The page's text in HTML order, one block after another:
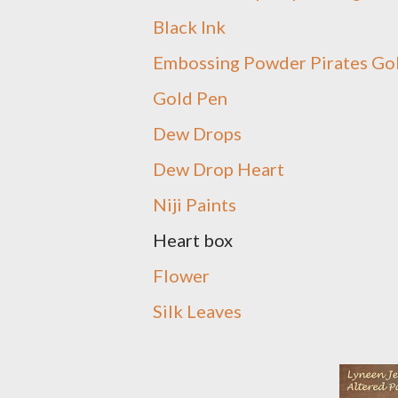
Black Ink
Embossing Powder Pirates
Gold Pen
Dew Drops
Dew Drop Heart
Niji Paints
Heart box
Flower
Silk Leaves